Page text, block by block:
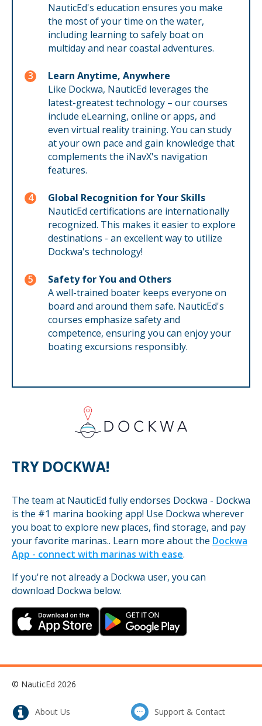
NauticEd's education ensures you make
the most of your time on the water,
including learning to safely boat on
multiday and near coastal adventures.
Learn Anytime, Anywhere
Like Dockwa, NauticEd leverages the
latest-greatest technology – our courses
include eLearning, online or apps, and
even virtual reality training. You can study
at your own pace and gain knowledge that
complements the iNavX's navigation
features.
Global Recognition for Your Skills
NauticEd certifications are internationally
recognized. This makes it easier to explore
destinations - an excellent way to utilize
Dockwa's technology!
Safety for You and Others
A well-trained boater keeps everyone on
board and around them safe. NauticEd's
courses emphasize safety and
competence, ensuring you can enjoy your
boating excursions responsibly.
TRY DOCKWA!
The team at NauticEd fully endorses Dockwa - Dockwa
is the #1 marina booking app! Use Dockwa wherever
you boat to explore new places, find storage, and pay
your favorite marinas.. Learn more about the Dockwa
App - connect with marinas with ease.
If you're not already a Dockwa user, you can
download Dockwa below.
© NauticEd 2026
About Us Support & Contact